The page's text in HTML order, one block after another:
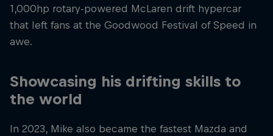
1,000hp rotary-powered McLaren drift hypercar
that left fans at the Goodwood Festival of Speed in
awe.
Showcasing his drifting skills to
the world
In 2023, Mike also became the fastest Mazda and